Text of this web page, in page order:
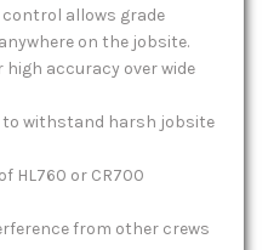
allows grade
on the jobsite.
accuracy over wide
to withstand harsh jobsite
HL760 or CR700
from other crews